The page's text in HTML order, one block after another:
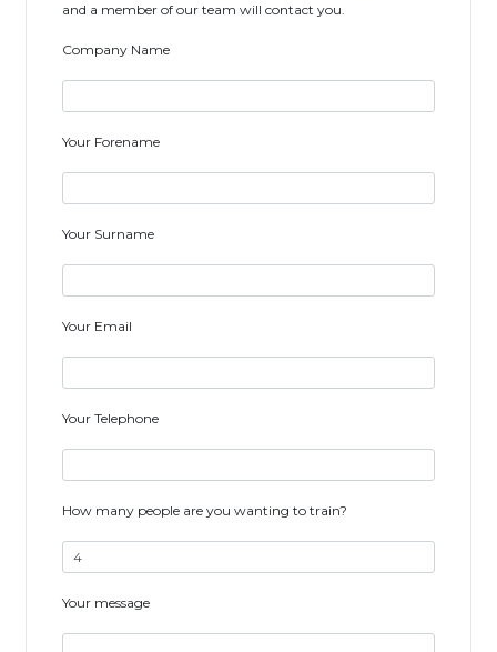
and a member of our team will contact you.
Company Name
Your Forename
Your Surname
Your Email
Your Telephone
How many people are you wanting to train?
Your message